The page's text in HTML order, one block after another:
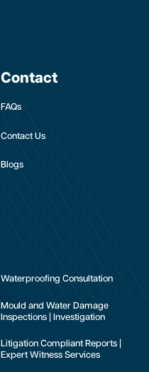
Waterproofing Consultation
Mould and Water Damage
Inspections | Investigation
Litigation Compliant Reports |
Expert Witness Services
Contact
FAQs
Contact Us
Blogs